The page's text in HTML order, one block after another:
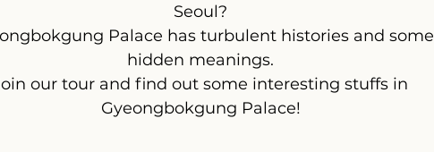
Seoul?
Palace has turbulent histories and some
hidden meanings.
our tour and find out some interesting stuffs in
Gyeongbokgung Palace!